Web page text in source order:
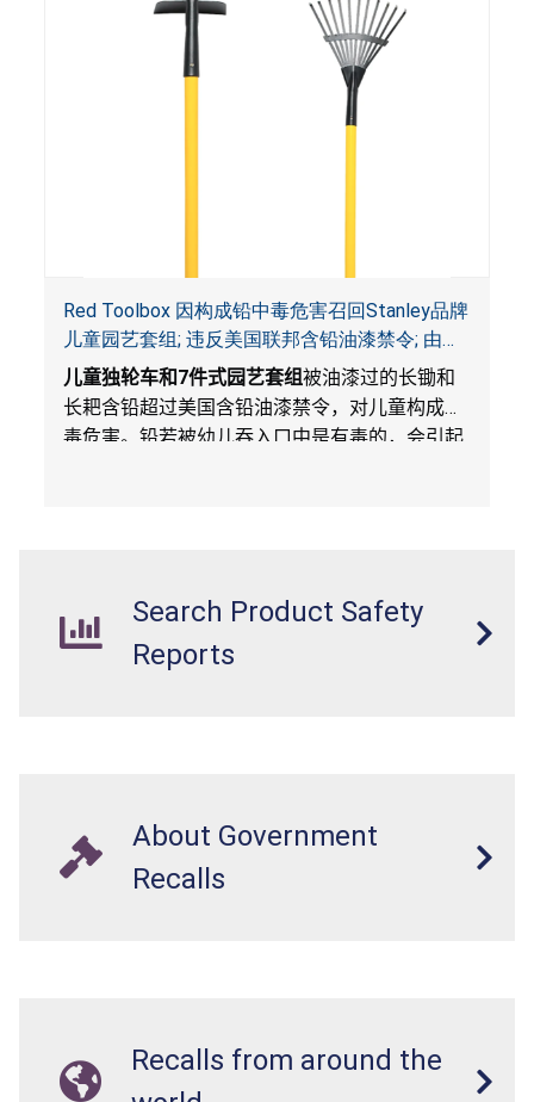
Red Toolbox 因构成铅中毒危害召回Stanley品牌
儿童园艺套组; 违反美国联邦含铅油漆禁令; 由
Costco Wholesale 独家销售
儿童独轮车和7件式园艺套组被油漆过的长锄和
长耙含铅超过美国含铅油漆禁令，对儿童构成中
毒危害。铅若被幼儿吞入口中是有毒的，会引起
Search Product Safety
Reports
About Government
Recalls
Recalls from around the